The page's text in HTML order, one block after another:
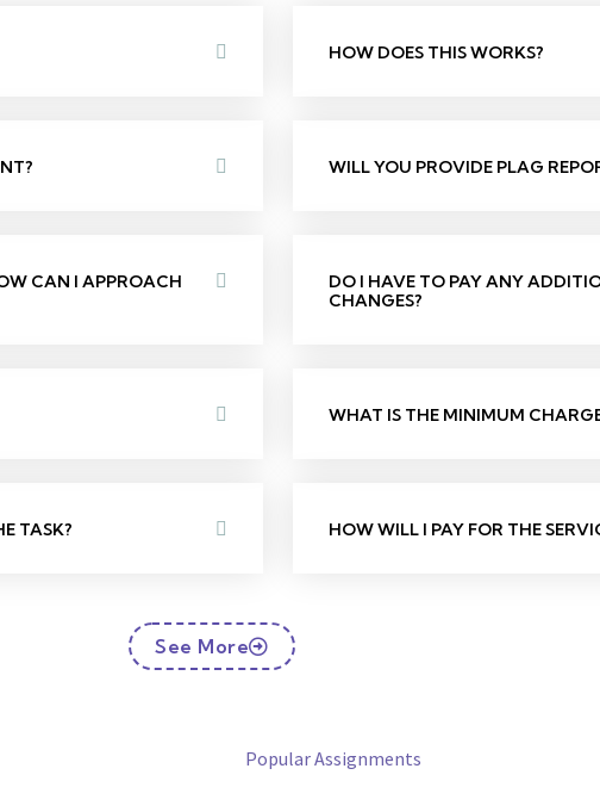
CAN I APPROACH
TASK?
HOW DOES THIS WORKS?
WILL YOU PROVIDE PLAG
DO I HAVE TO PAY ANY
CHANGES?
WHAT IS THE MINIMUM
HOW WILL I PAY FOR THE
See More
Popular Assignments